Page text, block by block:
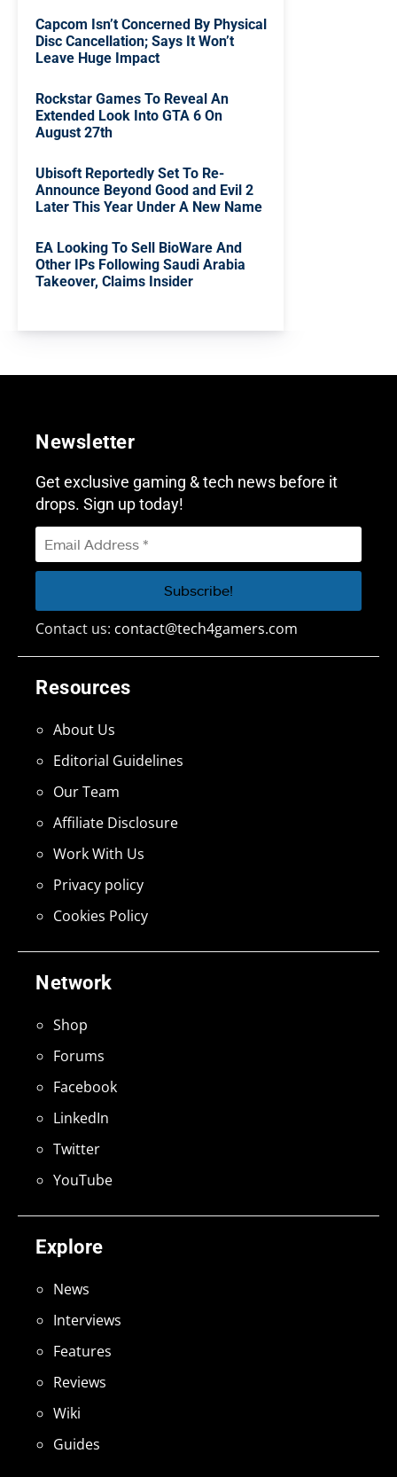
Capcom Isn’t Concerned By Physical
Disc Cancellation; Says It Won’t
Leave Huge Impact
Rockstar Games To Reveal An
Extended Look Into GTA 6 On
August 27th
Ubisoft Reportedly Set To Re-
Announce Beyond Good and Evil 2
Later This Year Under A New Name
EA Looking To Sell BioWare And
Other IPs Following Saudi Arabia
Takeover, Claims Insider
Explore
News
Interviews
Features
Reviews
Wiki
Guides
Network
Shop
Forums
Facebook
LinkedIn
Twitter
YouTube
Resources
About Us
Editorial Guidelines
Our Team
Affiliate Disclosure
Work With Us
Privacy policy
Cookies Policy
Newsletter
Get exclusive gaming & tech news before it
drops. Sign up today!
Contact us: contact@tech4gamers.com